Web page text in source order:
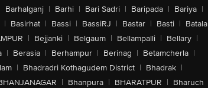
Barhalganj | Barhi | Bari Sadri | Baripada | Bariya |
| Basirhat | Bassi | BassiRJ | Bastar | Basti | Batala
| Bejjanki | Belgaum | Bellampalli | Bellary |
| Berasia | Berhampur | Berinag | Betamcherla |
| Bhadradri Kothagudem District | Bhadrak |
| Bhanpura | BHARATPUR | Bharuch